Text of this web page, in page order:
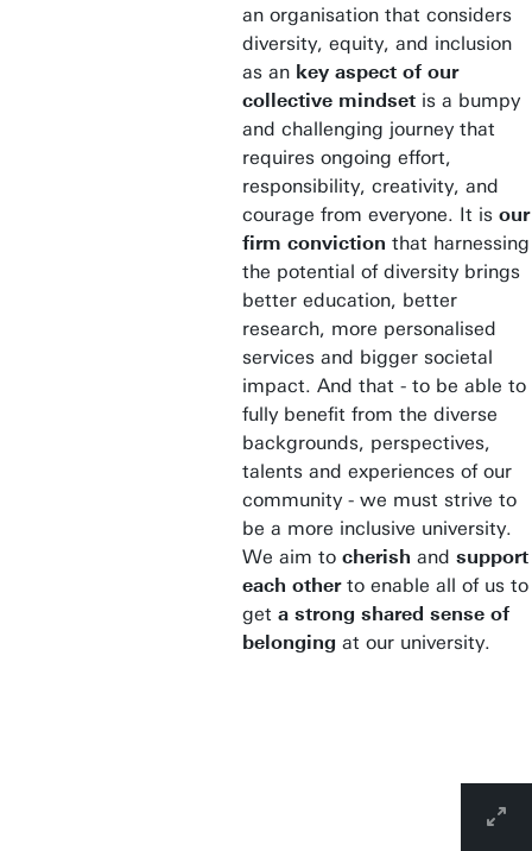
an organisation that considers
diversity, equity, and inclusion
as an key aspect of our
collective mindset is a bumpy
and challenging journey that
requires ongoing effort,
responsibility, creativity, and
courage from everyone. It is our
firm conviction that harnessing
the potential of diversity brings
better education, better
research, more personalised
services and bigger societal
impact. And that - to be able to
fully benefit from the diverse
backgrounds, perspectives,
talents and experiences of our
community - we must strive to
be a more inclusive university.
We aim tocherish and support
each other to enable all of us to
get a strong shared sense of
belonging at our university.